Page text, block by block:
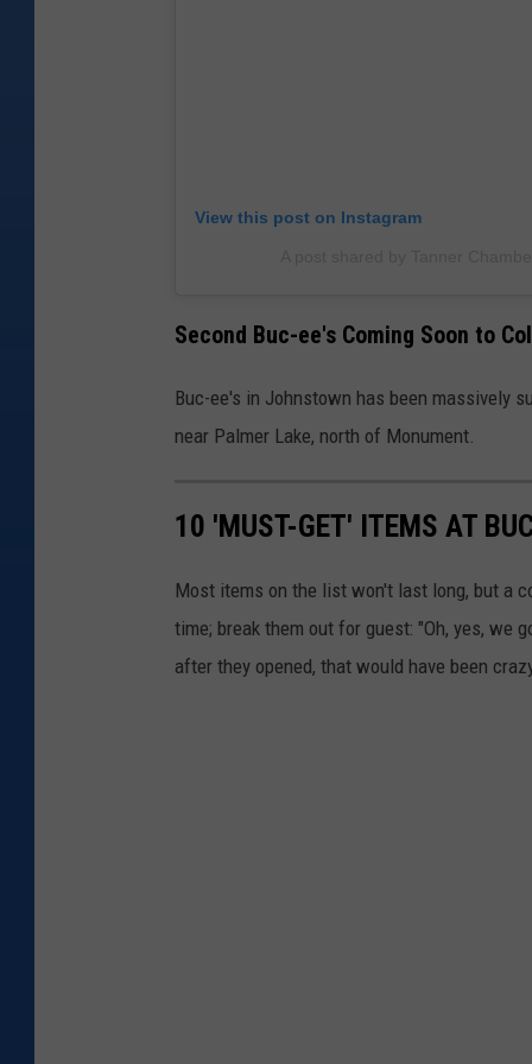
View this post on Instagram
Second Buc-ee's Coming Soon to
Buc-ee's in Johnstown has been massively
near Palmer Lake, north of Monument.
10 'MUST-GET' ITEMS AT
Most items on the list won't last long, but a
time; break them out for guest: "Oh, yes, we
after they opened, that would have been